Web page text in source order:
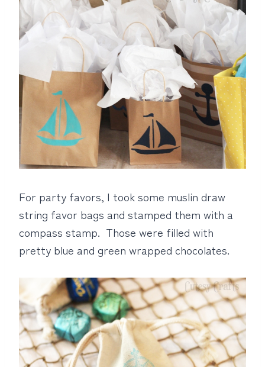
For party favors, I took some muslin draw
string favor bags and stamped them with a
compass stamp. Those were filled with
pretty blue and green wrapped chocolates.